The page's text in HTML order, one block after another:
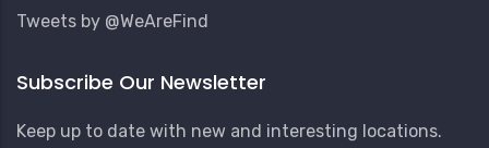
Tweets by @WeAreFind
Subscribe Our Newsletter
Keep up to date with new and interesting locations.